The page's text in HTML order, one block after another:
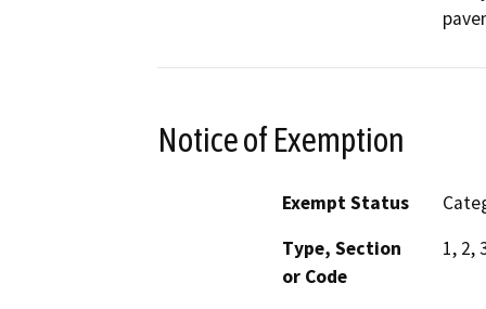
Notice of Exemption
Exempt Status
Type, Section
or Code
1, 2,